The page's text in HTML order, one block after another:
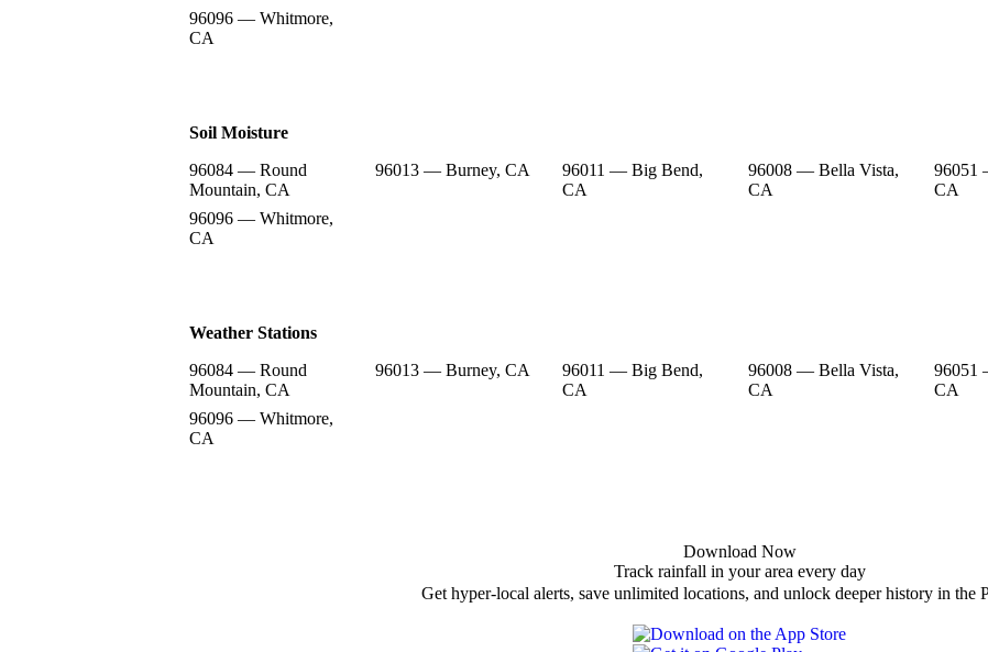
96096 — Whitmore,
CA
Soil Moisture
96084 — Round
Mountain, CA
96013 — Burney, CA
96011 — Big Bend,
CA
96008 — Bella Vista,
CA
96051
CA
96096 — Whitmore,
CA
Weather Stations
96084 — Round
Mountain, CA
96013 — Burney, CA
96011 — Big Bend,
CA
96008 — Bella Vista,
CA
96051
CA
96096 — Whitmore,
CA
Download Now
Track rainfall in your area every day
Get hyper-local alerts, save unlimited locations, and unlock deeper history in the